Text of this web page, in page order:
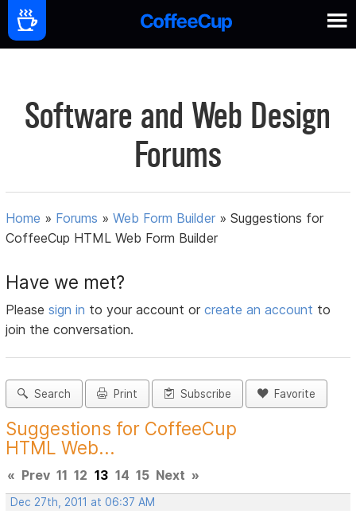
Software and Web Design
Forums
Home » Forums »Web Form Builder »Suggestions for
CoffeeCup HTML Web Form Builder
Have we met?
Pleasesign in to your account orcreate an account to
join the conversation.
Search Print Subscribe Favorite
Suggestions for CoffeeCup
HTML Web...
« Prev 11 12 13 14 15 Next »
Dec 27th, 2011 at 06:37 AM